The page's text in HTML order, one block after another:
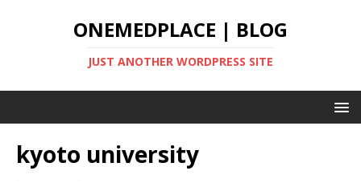
ONEMEDPLACE | BLOG
JUST ANOTHER WORDPRESS SITE
kyoto university